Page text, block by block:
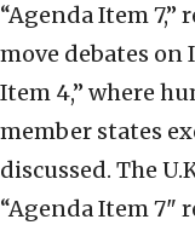
“Agenda Item
move debates on
Item 4,” where
member states
discussed. The
“Agenda Item 7"